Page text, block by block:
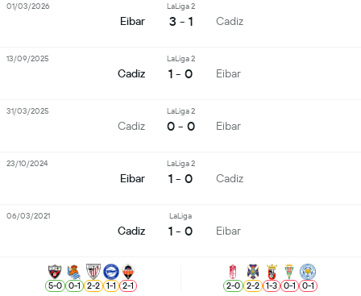
Eibar
LaLiga 2
3 - 1 Cadiz
01/03/2026
Cadiz
LaLiga 2
1 - 0 Eibar
13/09/2025
Cadiz
LaLiga 2
0 - 0 Eibar
31/03/2025
Eibar
LaLiga 2
1 - 0 Cadiz
23/10/2024
Cadiz
LaLiga
1 - 0 Eibar
06/03/2021
5-0 0-1 2-2 1-1 2-1 2-0 2-2 1-3 0-1 0-1